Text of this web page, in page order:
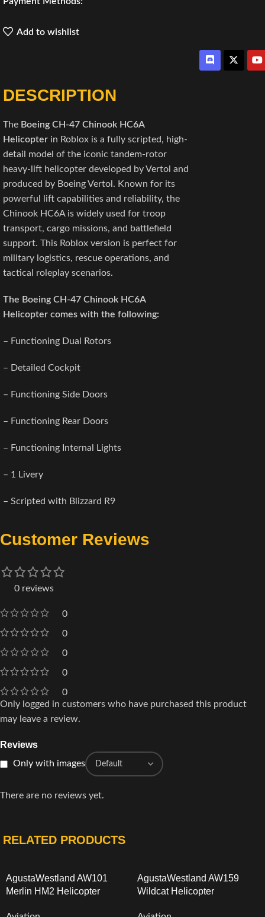
Add to wishlist
DESCRIPTION
The Boeing CH-47 Chinook HC6A
Helicopter in Roblox is a fully scripted, high-
detail model of the iconic tandem-rotor
heavy-lift helicopter developed by Vertol and
produced by Boeing Vertol. Known for its
powerful lift capabilities and reliability, the
Chinook HC6A is widely used for troop
transport, cargo missions, and battlefield
support. This Roblox version is perfect for
military logistics, rescue operations, and
tactical roleplay scenarios.
The Boeing CH-47 Chinook HC6A
Helicopter comes with the following:
– Functioning Dual Rotors
– Detailed Cockpit
– Functioning Side Doors
– Functioning Rear Doors
– Functioning Internal Lights
– 1 Livery
– Scripted with Blizzard R9
Customer Reviews
0 reviews
0
0
0
0
0
Reviews
Only with images
There are no reviews yet.
Only logged in customers who have purchased this product
may leave a review.
RELATED PRODUCTS
AgustaWestland AW101
Merlin HM2 Helicopter
AgustaWestland AW159
Wildcat Helicopter